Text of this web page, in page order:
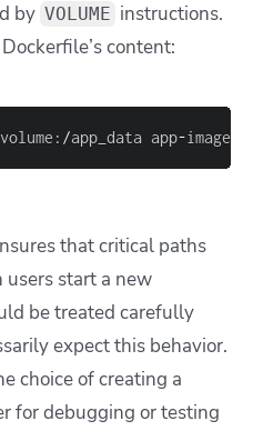
by VOLUME instructions.
content:
: /app_data app-image
that critical paths
users start a new
be treated carefully
expect this behavior.
choice of creating a
for debugging or testing